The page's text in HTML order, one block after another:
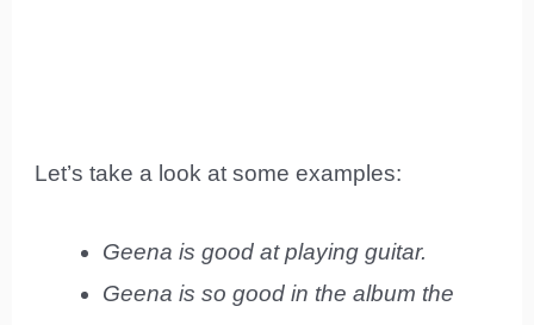
Let’s take a look at some examples:
Geena is good at playing guitar.
Geena is so good in the album the